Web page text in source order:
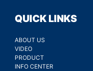
QUICK LINKS
ABOUT US
VIDEO
PRODUCT
INFO CENTER